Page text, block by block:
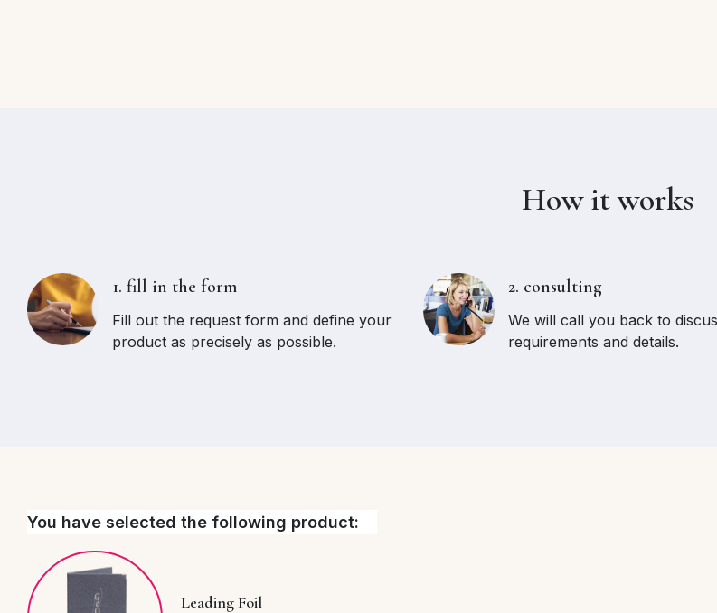
How it works
1. fill in the form
Fill out the request form and define your
product as precisely as possible.
2. consulting
We will call you back to
requirements and details.
You have selected the following product:
Leading Foil